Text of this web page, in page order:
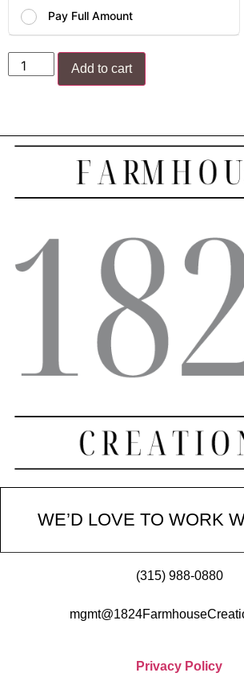
Pay Full Amount
Add to cart
WE’D LOVE TO WORK
(315) 988-0880
Privacy Policy